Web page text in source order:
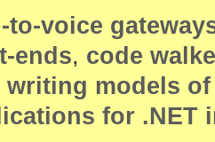
to-voice
ends, code
writing models
for .NET